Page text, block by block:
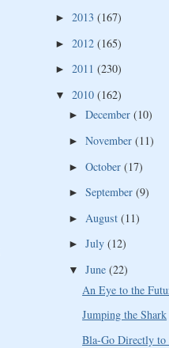
► 2013 (167)
► 2012 (165)
► 2011 (230)
▼ 2010 (162)
► December (10)
► November (11)
► October (17)
► September (9)
► August (11)
► July (12)
▼ June (22)
An Eye to the
Jumping the Shark
Bla-Go Directly to